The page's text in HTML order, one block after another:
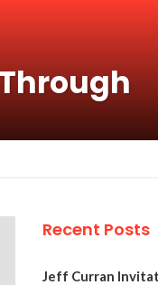
Recent Posts
Jeff Curran